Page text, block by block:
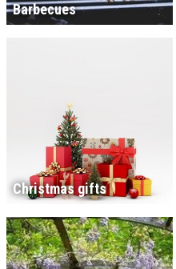
Barbecues
Christmas gifts